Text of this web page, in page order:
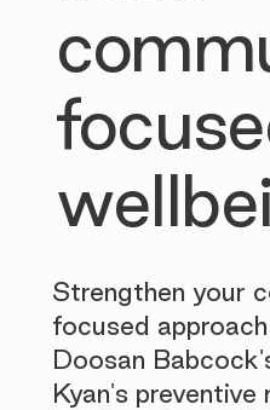
Strengthen your
focused
Doosan
Kyan's preventive